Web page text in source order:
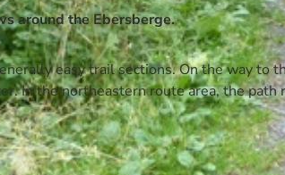
around the Ebersberge.
easy trail sections. On the way to
In the northeastern route area, the path